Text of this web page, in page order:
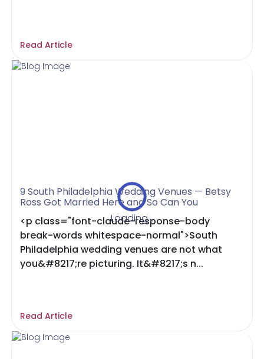
Loading...
Read Article
9 South Philadelphia Wedding Venues — Betsy
Ross Got Married Here and So Can You
<p class="font-claude-response-body
break-words whitespace-normal">South
Philadelphia wedding venues are not what
you&#8217;re picturing. It&#8217;s n...
Read Article